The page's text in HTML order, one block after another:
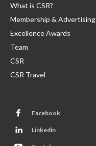
What is CSR?
Membership & Advertising
Excellence Awards
Team
CSR
CSR Travel
Facebook
Linkedin